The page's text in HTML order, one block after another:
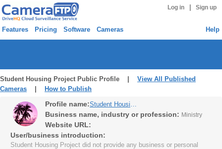
Log in Sign up
Features Pricing Software Cameras Help
Student Housing Project Public Profile | View All Published
Cameras
How to Publish
Profile name: Student Housing Project
Business name, industry or profession: Ministry
Website URL:
User/business introduction:
Student Housing Project did not provide any business or personal